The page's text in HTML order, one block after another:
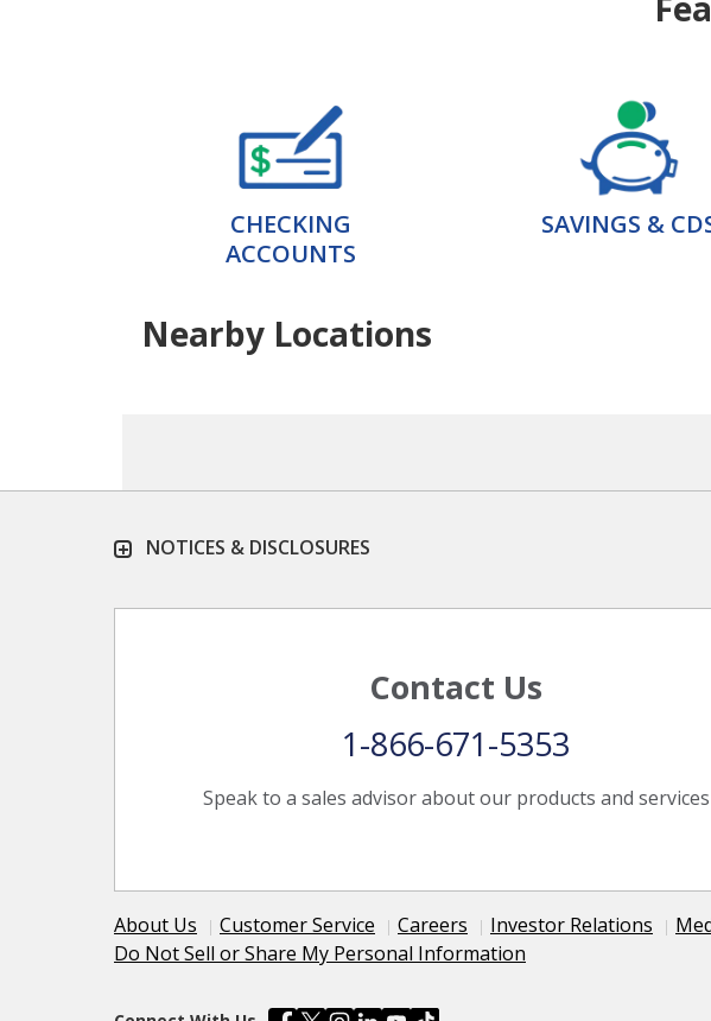
CHECKING
ACCOUNTS
SAVINGS &
Nearby Locations
NOTICES & DISCLOSURES
Contact Us
Speak to a sales advisor about our products and services
1-866-671-5353
About Us Customer Service Careers Investor Relations
Do Not Sell or Share My Personal Information